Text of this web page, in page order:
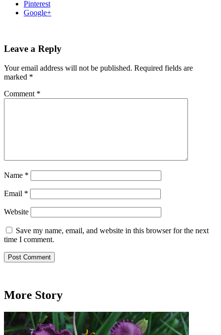
Pinterest
Google+
Leave a Reply
Your email address will not be published. Required fields are
marked *
Comment *
Name *
Email *
Website
Save my name, email, and website in this browser for the next
time I comment.
More Story